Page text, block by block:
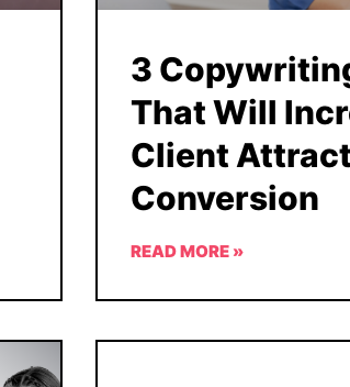
3
That Will
Client
Conversion
READ MORE »